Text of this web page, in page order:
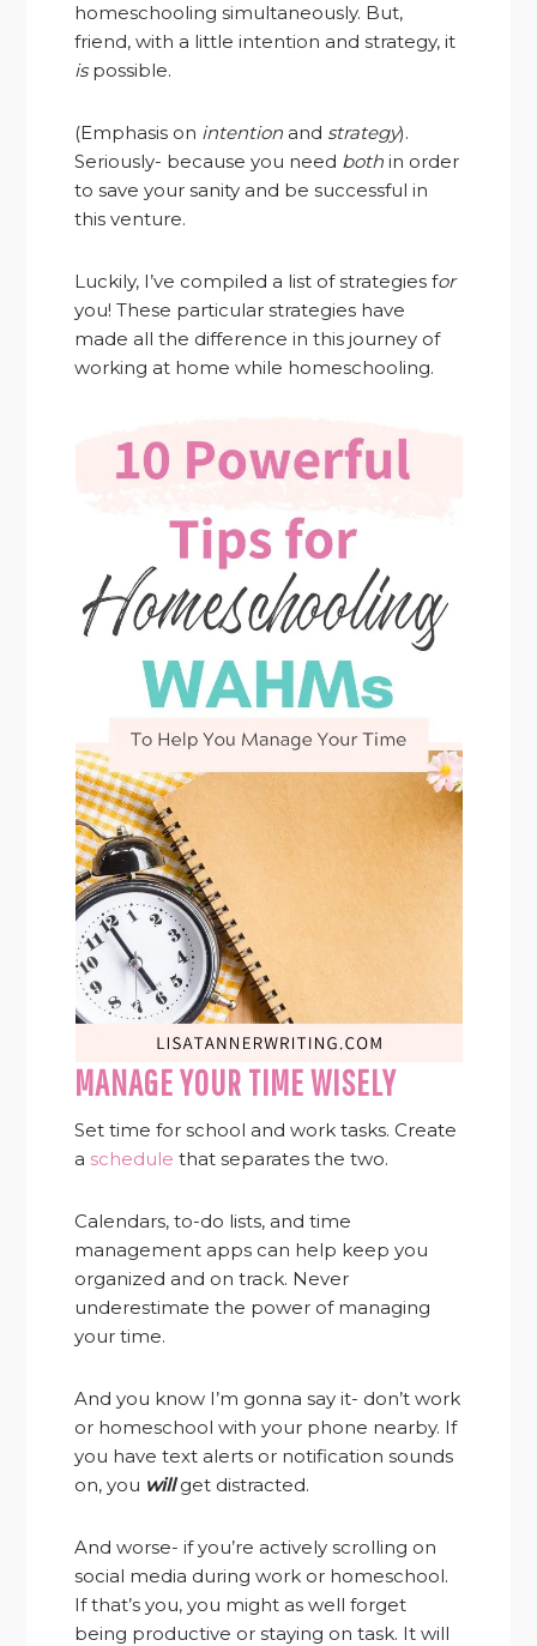
homeschooling simultaneously. But,
friend, with a little intention and strategy, it
ispossible.
(Emphasis on intention and strategy).
Seriously- because you need both in order
to save your sanity and be successful in
this venture.
Luckily, I’ve compiled a list of strategies for
you! These particular strategies have
made all the difference in this journey of
working at home while homeschooling.
MANAGE YOUR TIME WISELY
Set time for school and work tasks. Create
a schedule that separates the two.
Calendars, to-do lists, and time
management apps can help keep you
organized and on track. Never
underestimate the power of managing
your time.
And you know I’m gonna say it- don’t work
or homeschool with your phone nearby. If
you have text alerts or notification sounds
on, you willget distracted.
And worse- if you’re actively scrolling on
social media during work or homeschool.
If that’s you, you might as well forget
being productive or staying on task. It will